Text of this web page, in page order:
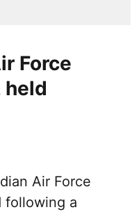
Force
Air Force
following a